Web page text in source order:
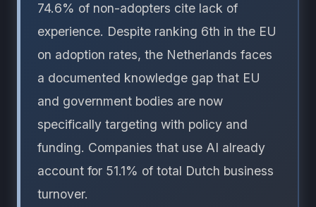
74.6% of non-adopters cite lack of
experience. Despite ranking 6th in the EU
on adoption rates, the Netherlands faces
a documented knowledge gap that EU
and government bodies are now
specifically targeting with policy and
funding. Companies that use AI already
account for 51.1% of total Dutch business
turnover.